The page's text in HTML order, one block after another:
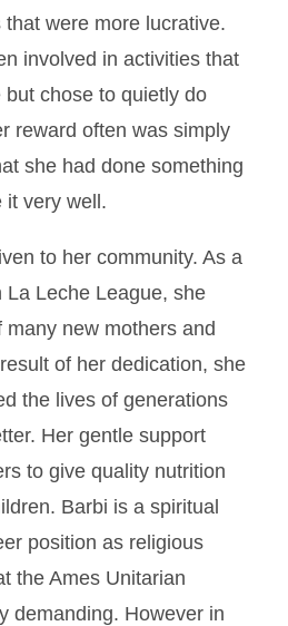
were more lucrative.
involved in activities that
but chose to quietly do
reward often was simply
she had done something
it very well.
to her community. As a
Leche League, she
new mothers and
of her dedication, she
the lives of generations
Her gentle support
to give quality nutrition
Barbi is a spiritual
position as religious
the Ames Unitarian
demanding. However in